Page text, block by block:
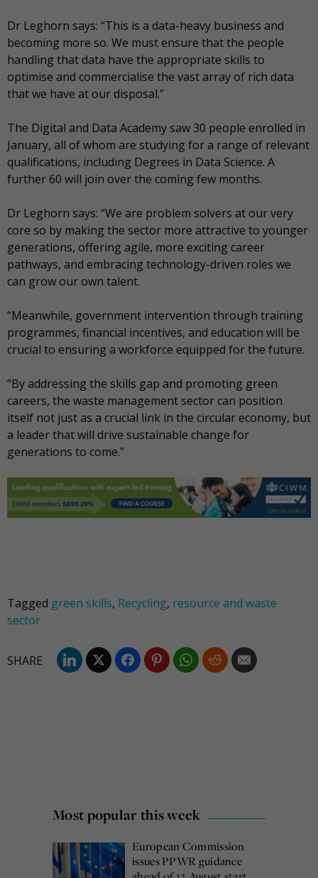
Dr Leghorn says: “This is a data-heavy business and
becoming more so. We must ensure that the people
handling that data have the appropriate skills to
optimise and commercialise the vast array of rich data
that we have at our disposal.”
The Digital and Data Academy saw 30 people enrolled in
January, all of whom are studying for a range of relevant
qualifications, including Degrees in Data Science. A
further 60 will join over the coming few months.
Dr Leghorn says: “We are problem solvers at our very
core so by making the sector more attractive to younger
generations, offering agile, more exciting career
pathways, and embracing technology-driven roles we
can grow our own talent.
“Meanwhile, government intervention through training
programmes, financial incentives, and education will be
crucial to ensuring a workforce equipped for the future.
“By addressing the skills gap and promoting green
careers, the waste management sector can position
itself not just as a crucial link in the circular economy, but
a leader that will drive sustainable change for
generations to come.”
Tagged green skills, Recycling, resource and waste
sector
Most popular this week
European Commission
issues PPWR guidance